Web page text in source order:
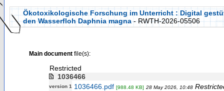
Ökotoxikologische Forschung im Unterricht : Digital
den Wasserfloh Daphnia magna- RWTH-2026-05506
Main documentfile(s):
Restricted
1036466
version 1 1036466.pdf [988.48 KB] 28 May 2026, 10:48